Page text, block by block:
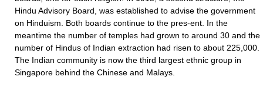
Hindu Advisory Board, was established to advise the government
on Hinduism. Both boards continue to the pres-ent. In the
meantime the number of temples had grown to around 30 and the
number of Hindus of Indian extraction had risen to about 225,000.
The Indian community is now the third largest ethnic group in
Singapore behind the Chinese and Malays.